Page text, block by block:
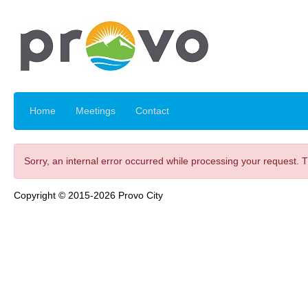
Home Meetings Contact
Sorry, an internal error occurred while processing your request.
Copyright © 2015-2026 Provo City